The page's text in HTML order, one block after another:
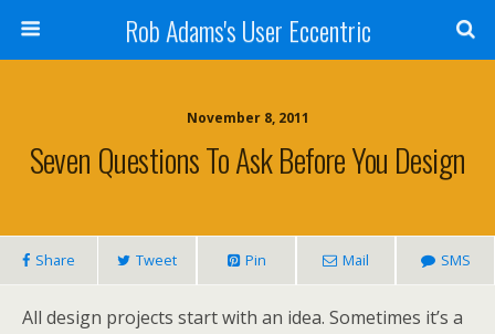
Rob Adams's User Eccentric
November 8, 2011
Seven Questions To Ask Before You Design
Share Tweet Pin Mail SMS
All design projects start with an idea. Sometimes it’s a